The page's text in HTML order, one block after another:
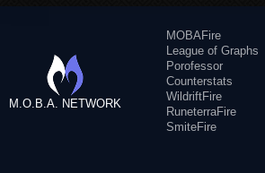
M.O.B.A. NETWORK
MOBAFire
League of Graphs
Porofessor
Counterstats
WildriftFire
RuneterraFire
SmiteFire